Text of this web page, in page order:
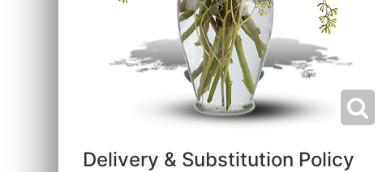
Delivery & Substitution Policy